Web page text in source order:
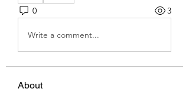
0 3
Write a comment...
About